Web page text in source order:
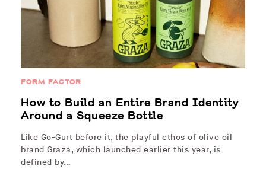
FORM FACTOR
How to Build an Entire Brand Identity
Around a Squeeze Bottle
Like Go-Gurt before it, the playful ethos of olive oil
brand Graza, which launched earlier this year, is
defined by…